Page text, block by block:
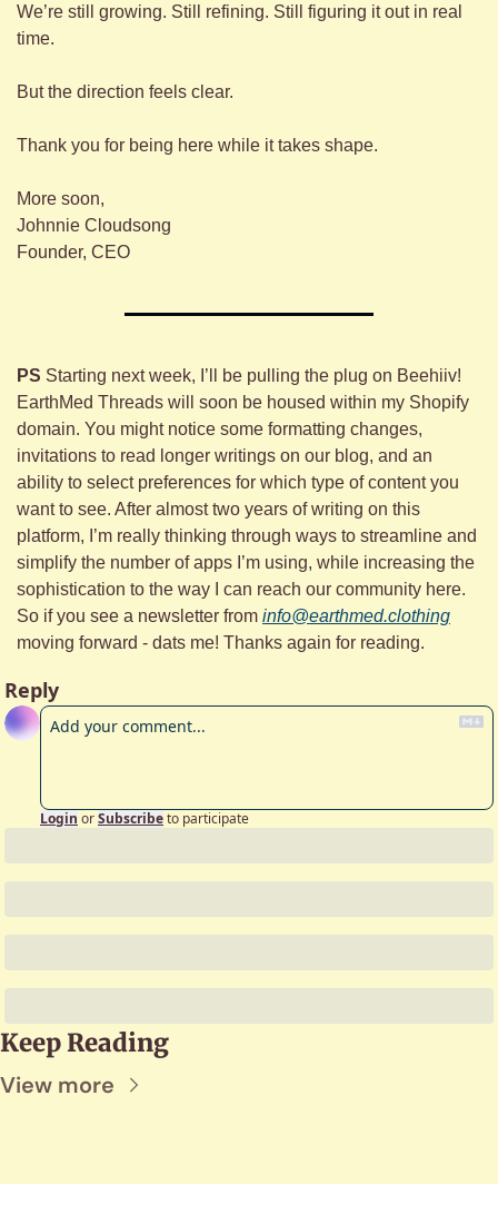
We’re still growing. Still refining. Still figuring it out in real
time.
But the direction feels clear.
Thank you for being here while it takes shape.
More soon,
Johnnie Cloudsong
Founder, CEO
PS Starting next week, I’ll be pulling the plug on Beehiiv!
EarthMed Threads will soon be housed within my Shopify
domain. You might notice some formatting changes,
invitations to read longer writings on our blog, and an
ability to select preferences for which type of content you
want to see. After almost two years of writing on this
platform, I’m really thinking through ways to streamline and
simplify the number of apps I’m using, while increasing the
sophistication to the way I can reach our community here.
So if you see a newsletter from info@earthmed.clothing
moving forward - dats me! Thanks again for reading.
Reply
Login orSubscribeto participate
Keep Reading
View more